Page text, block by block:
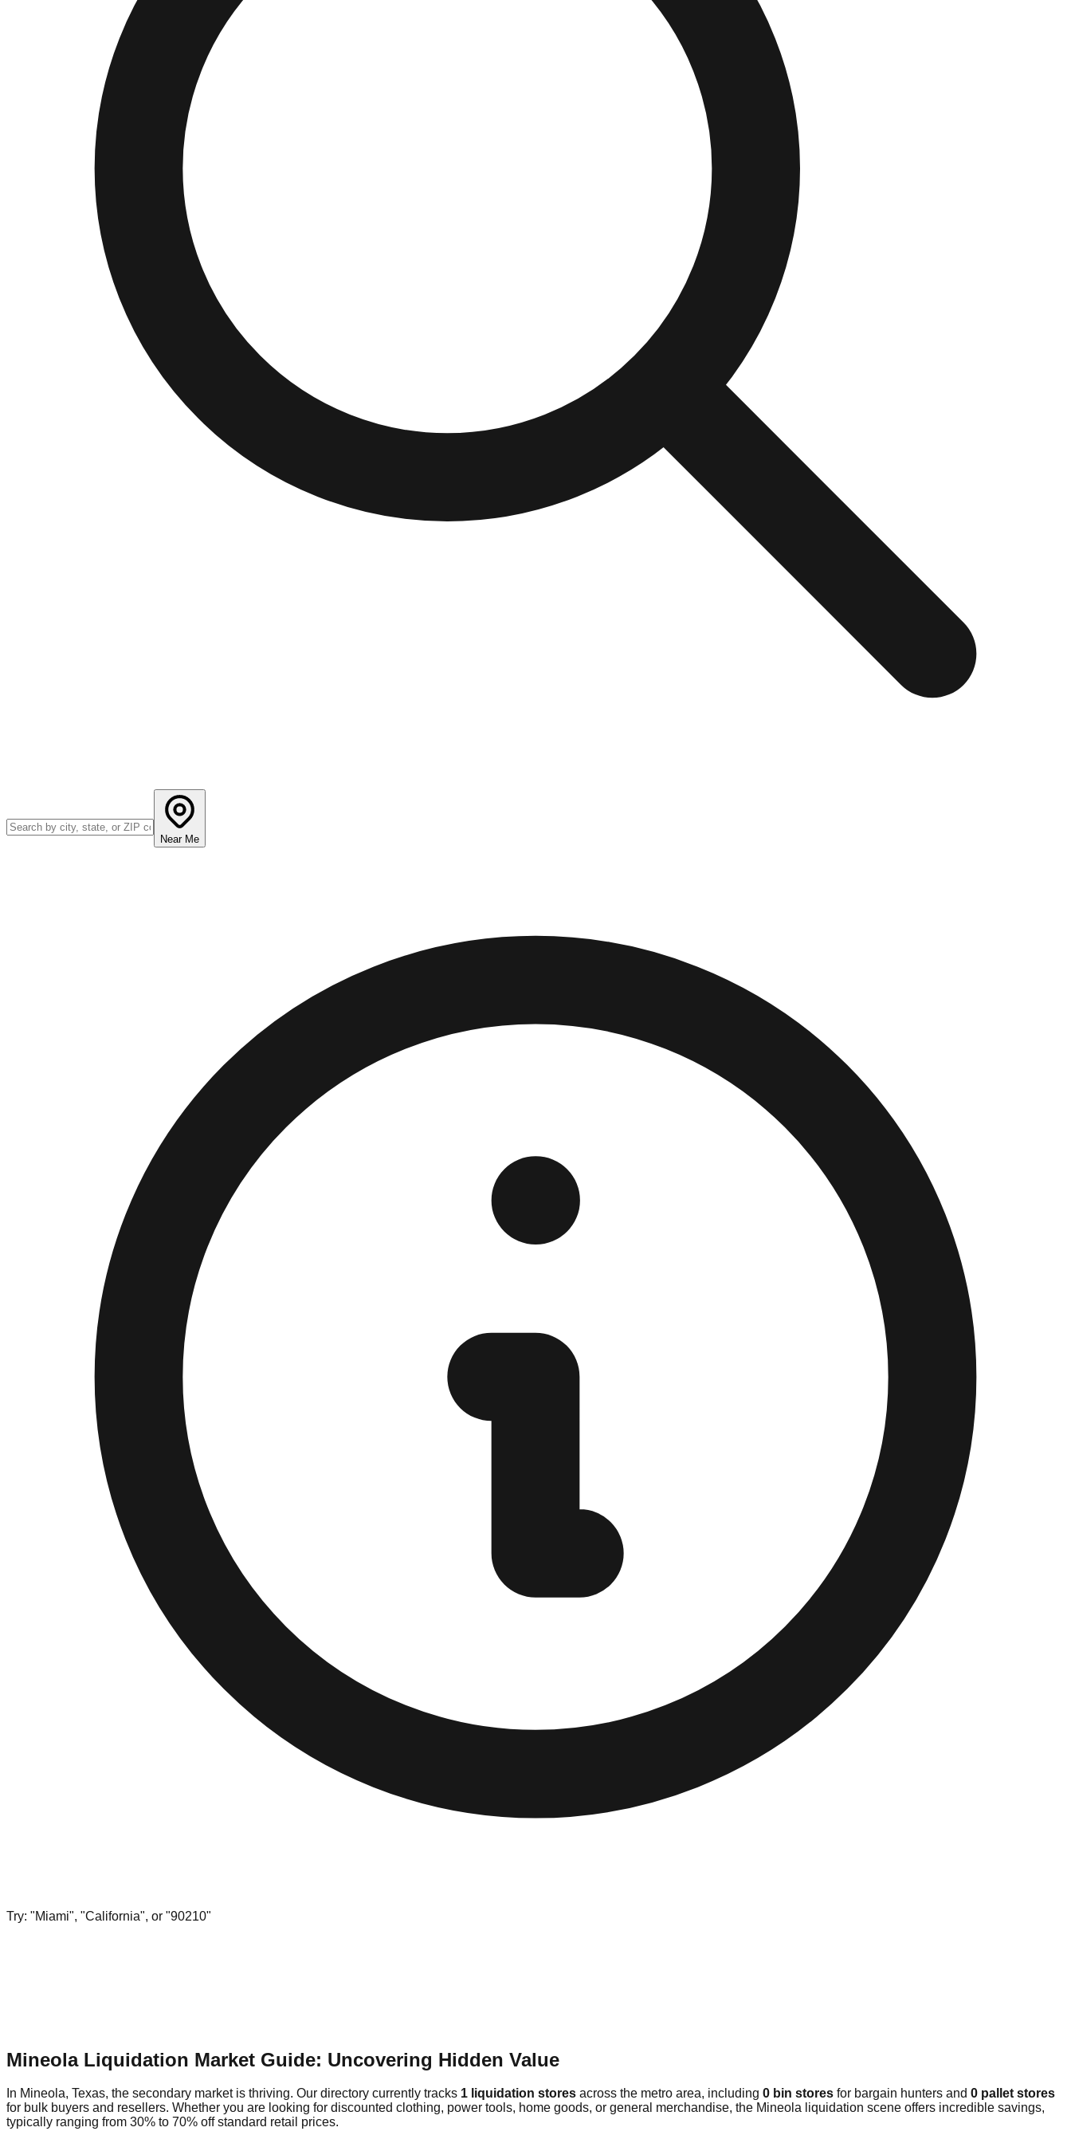
Near Me
Try: "Miami", "California", or "90210"
Mineola Liquidation Market Guide: Uncovering Hidden Value
In Mineola, Texas, the secondary market is thriving. Our directory currently tracks 1 liquidation stores across the metro area, including 0 bin stores for bargain hunters and 0 pallet stores
for bulk buyers and resellers. Whether you are looking for discounted clothing, power tools, home goods, or general merchandise, the Mineola liquidation scene offers incredible savings,
typically ranging from 30% to 70% off standard retail prices.